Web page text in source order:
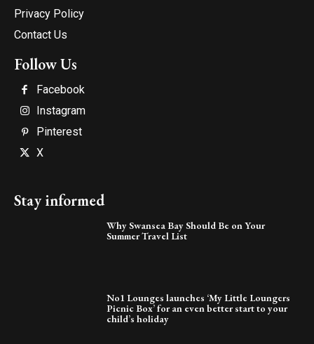
Privacy Policy
Contact Us
Follow Us
Facebook
Instagram
Pinterest
X
Stay informed
Why Swansea Bay Should Be on Your
Summer Travel List
No1 Lounges launches ‘My Little Loungers
Picnic Box’ for an even better start to your
child’s holiday